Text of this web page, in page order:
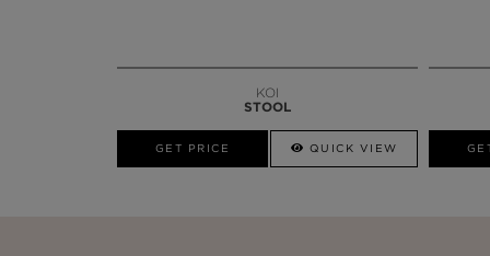
KOI
STOOL
GET PRICE QUICK VIEW